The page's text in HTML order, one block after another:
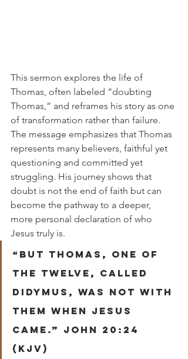
This sermon explores the life of
Thomas, often labeled “doubting
Thomas,” and reframes his story as one
of transformation rather than failure.
The message emphasizes that Thomas
represents many believers, faithful yet
questioning and committed yet
struggling. His journey shows that
doubt is not the end of faith but can
become the pathway to a deeper,
more personal declaration of who
Jesus truly is.
“But Thomas, one of
the twelve, called
Didymus, was not with
them when Jesus
came.” John 20:24
(KJV)